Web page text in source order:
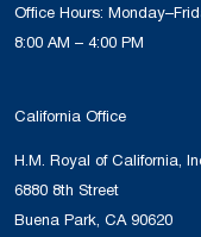
Office Hours:
8:00 AM – 4:00 PM
California Office
H.M. Royal of California,
6880 8th Street
Buena Park, CA 90620